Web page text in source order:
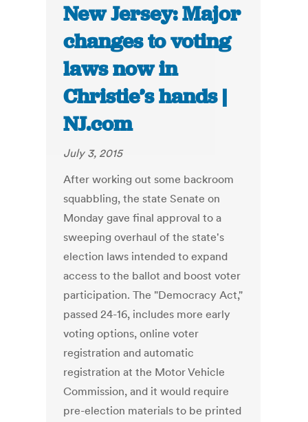
New Jersey: Major
changes to voting
laws now in
Christie’s hands |
NJ.com
July 3, 2015
After working out some backroom
squabbling, the state Senate on
Monday gave final approval to a
sweeping overhaul of the state's
election laws intended to expand
access to the ballot and boost voter
participation. The "Democracy Act,"
passed 24-16, includes more early
voting options, online voter
registration and automatic
registration at the Motor Vehicle
Commission, and it would require
pre-election materials to be printed